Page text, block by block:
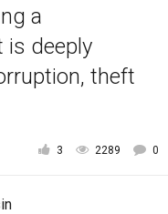
a
is deeply
theft
3 2289 0